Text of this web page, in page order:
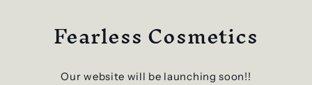
Fearless Cosmetics
Our website will be launching soon!!